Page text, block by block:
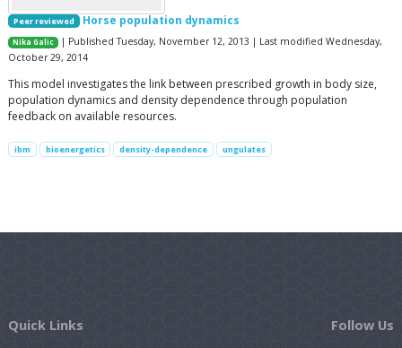
Peer reviewed Horse population dynamics
Nika Galic
| Published Tuesday, November 12, 2013 | Last modified Wednesday,
October 29, 2014
This model investigates the link between prescribed growth in body size,
population dynamics and density dependence through population
feedback on available resources.
ibm bioenergetics density-dependence ungulates
Quick Links Follow Us